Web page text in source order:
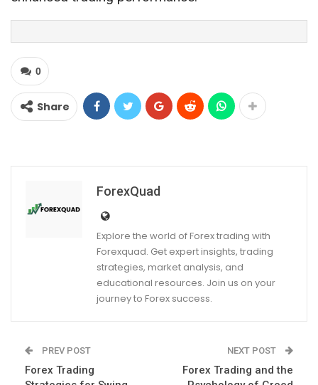
0
Share
ForexQuad
Explore the world of Forex trading with
Forexquad. Get expert insights, trading
strategies, market analysis, and
educational resources. Join us on your
journey to Forex success.
PREV POST
Forex Trading
NEXT POST
Forex Trading and the